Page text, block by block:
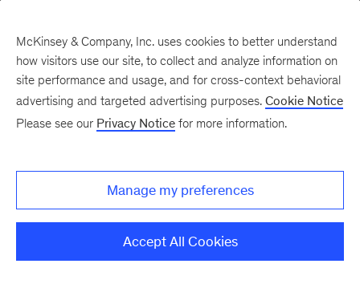
McKinsey & Company, Inc. uses cookies to better understand
how visitors use our site, to collect and analyze information on
site performance and usage, and for cross-context behavioral
advertising and targeted advertising purposes. Cookie Notice
Please see our Privacy Notice for more information.
Manage my preferences
Accept All Cookies